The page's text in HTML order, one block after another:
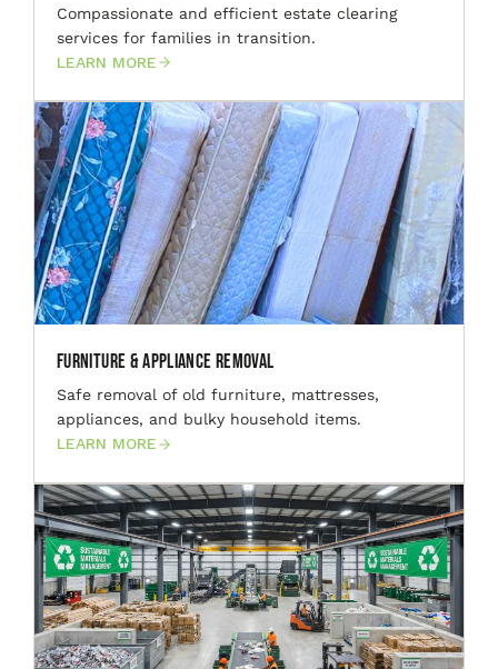
Compassionate and efficient estate clearing
services for families in transition.
LEARN MORE
Furniture & Appliance Removal
Safe removal of old furniture, mattresses,
appliances, and bulky household items.
LEARN MORE